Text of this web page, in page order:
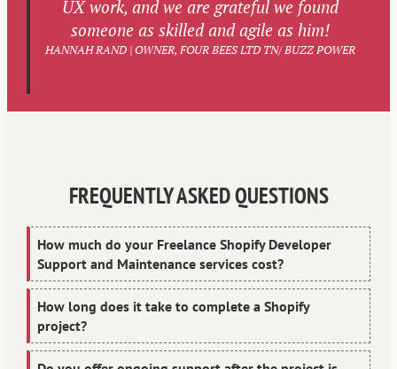
UX work, and we are grateful we found
someone as skilled and agile as him!
HANNAH RAND | OWNER, FOUR BEES LTD TN/ BUZZ POWER
FREQUENTLY ASKED QUESTIONS
How much do your Freelance Shopify Developer
Support and Maintenance services cost?
How long does it take to complete a Shopify
project?